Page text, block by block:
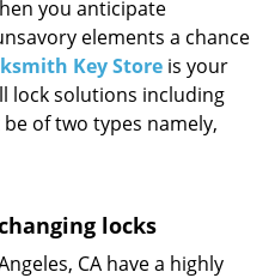
t
you anticipate
elements a chance
Key Store is your
lock solutions including
of two types namely,
locks
CA have a highly